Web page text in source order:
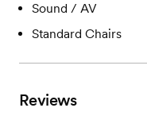
Sound / AV
Standard Chairs
Reviews